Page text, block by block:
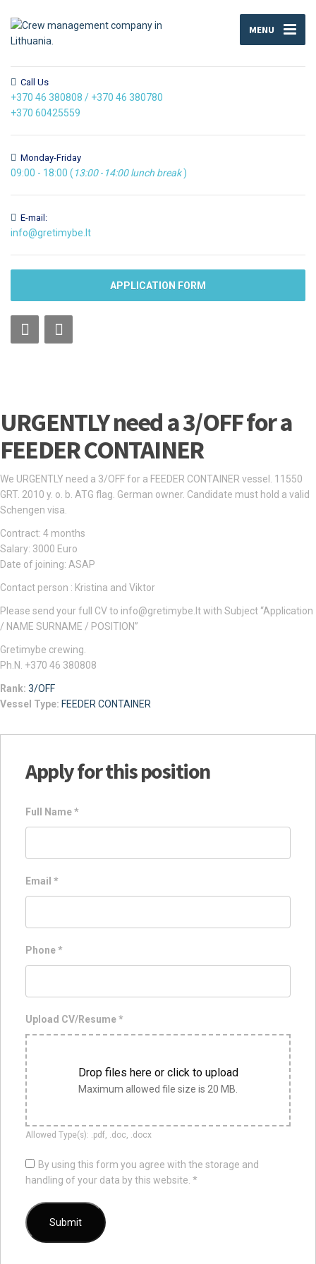
MENU
Call Us
+370 46 380808 / +370 46 380780
+370 60425559
Monday-Friday
09:00 - 18:00 ( 13:00- 14:00 lunch break)
E-mail:
info@gretimybe.lt
APPLICATION FORM
URGENTLY need a 3/OFF for a
FEEDER CONTAINER
We URGENTLY need a 3/OFF for a FEEDER CONTAINER vessel. 11550
GRT. 2010 y. o. b. ATG flag. German owner. Candidate must hold a valid
Schengen visa.
Contract: 4 months
Salary: 3000 Euro
Date of joining: ASAP
Contact person : Kristina and Viktor
Please send your full CV to info@gretimybe.lt with Subject “Application
/ NAME SURNAME / POSITION”
Gretimybe crewing.
Ph.N. +370 46 380808
Rank: 3/OFF
Vessel Type: FEEDER CONTAINER
Apply for this position
Full Name*
Email *
Phone*
Upload CV/Resume*
Drop files here or click to upload
Maximum allowed file size is 20 MB.
Allowed Type(s): .pdf, .doc, .docx
By using this form you agree with the storage and
handling of your data by this website. *